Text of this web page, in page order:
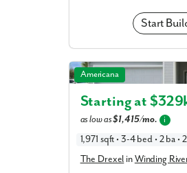
Start
The Drexel in Winding
Americana
Starting at $
as low as$1,415/mo. i
1,971 sqft • 3-4 bed • 2 ba •
The Drexel inWinding